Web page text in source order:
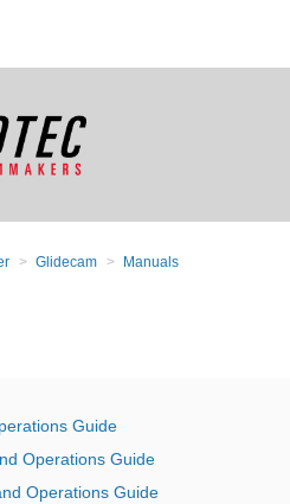
Glidecam Manuals
Guide
Operations Guide
Operations Guide